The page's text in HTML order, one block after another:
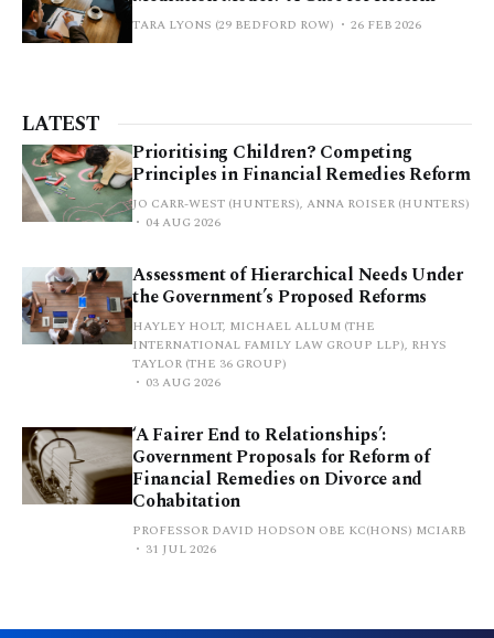
TARA LYONS (29 BEDFORD ROW) 26 FEB 2026
LATEST
Prioritising Children? Competing
Principles in Financial Remedies Reform
JO CARR-WEST (HUNTERS), ANNA ROISER (HUNTERS)
04 AUG 2026
Assessment of Hierarchical Needs Under
the Government’s Proposed Reforms
HAYLEY HOLT, MICHAEL ALLUM (THE
INTERNATIONAL FAMILY LAW GROUP LLP), RHYS
TAYLOR (THE 36 GROUP)
03 AUG 2026
‘A Fairer End to Relationships’:
Government Proposals for Reform of
Financial Remedies on Divorce and
Cohabitation
PROFESSOR DAVID HODSON OBE KC(HONS) MCIARB
31 JUL 2026